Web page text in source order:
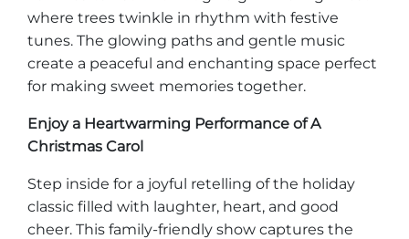
where trees twinkle in rhythm with festive
tunes. The glowing paths and gentle music
create a peaceful and enchanting space perfect
for making sweet memories together.
Enjoy a Heartwarming Performance of A
Christmas Carol
Step inside for a joyful retelling of the holiday
classic filled with laughter, heart, and good
cheer. This family-friendly show captures the